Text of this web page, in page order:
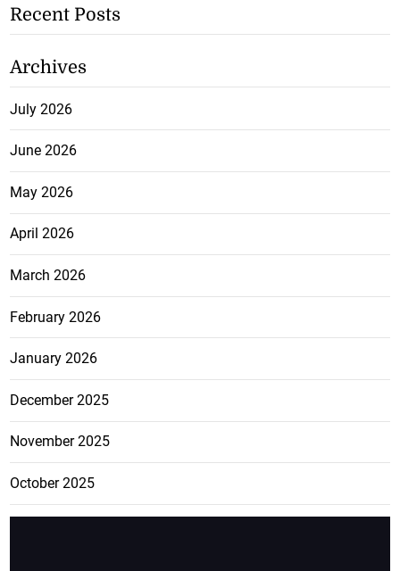
Recent Posts
Archives
July 2026
June 2026
May 2026
April 2026
March 2026
February 2026
January 2026
December 2025
November 2025
October 2025